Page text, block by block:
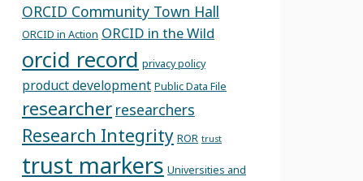
ORCID Community Town Hall
ORCID in Action ORCID in the Wild
orcid record privacy policy
product development Public Data File
researcher researchers
Research Integrity ROR trust
trust markers Universities and